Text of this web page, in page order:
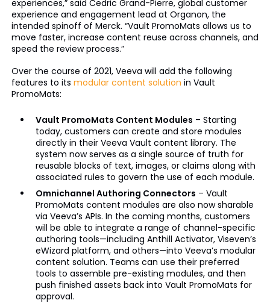
experiences,” said Cedric Grand-Pierre, global customer
experience and engagement lead at Organon, the
intended spinoff of Merck. “Vault PromoMats allows us to
move faster, increase content reuse across channels, and
speed the review process.”
Over the course of 2021, Veeva will add the following
features to its modular content solution in Vault
PromoMats:
Vault PromoMats Content Modules – Starting
today, customers can create and store modules
directly in their Veeva Vault content library. The
system now serves as a single source of truth for
reusable blocks of text, images, or claims along with
associated rules to govern the use of each module.
Omnichannel Authoring Connectors – Vault
PromoMats content modules are also now sharable
via Veeva’s APIs. In the coming months, customers
will be able to integrate a range of channel-specific
authoring tools—including Anthill Activator, Viseven’s
eWizard platform, and others—into Veeva’s modular
content solution. Teams can use their preferred
tools to assemble pre-existing modules, and then
push finished assets back into Vault PromoMats for
approval.